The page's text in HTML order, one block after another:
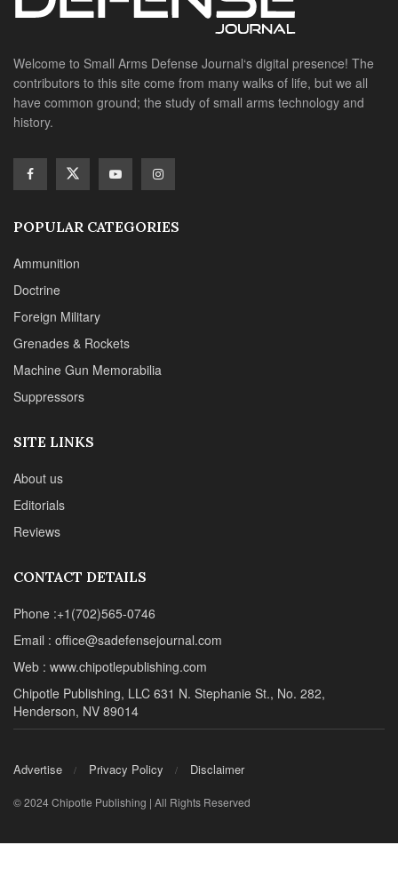
Welcome to Small Arms Defense Journal‘s digital presence! The
contributors to this site come from many walks of life, but we all
have common ground; the study of small arms technology and
history.
POPULAR CATEGORIES
Ammunition
Doctrine
Foreign Military
Grenades & Rockets
Machine Gun Memorabilia
Suppressors
SITE LINKS
About us
Editorials
Reviews
CONTACT DETAILS
Phone :+1(702)565-0746
Email : office@sadefensejournal.com
Web : www.chipotlepublishing.com
Chipotle Publishing, LLC 631 N. Stephanie St., No. 282,
Henderson, NV 89014
Advertise Privacy Policy Disclaimer
© 2024 Chipotle Publishing | All Rights Reserved